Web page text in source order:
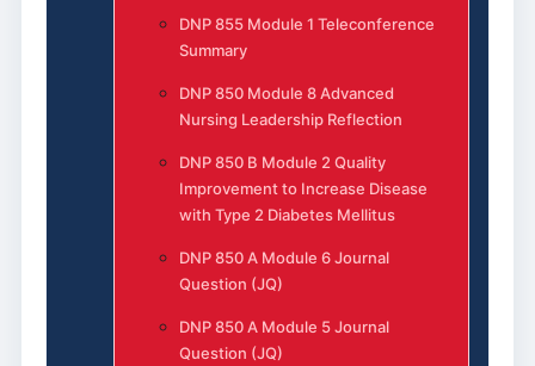
DNP 855 Module 1 Teleconference
Summary
DNP 850 Module 8 Advanced
Nursing Leadership Reflection
DNP 850 B Module 2 Quality
Improvement to Increase Disease
with Type 2 Diabetes Mellitus
DNP 850 A Module 6 Journal
Question (JQ)
DNP 850 A Module 5 Journal
Question (JQ)